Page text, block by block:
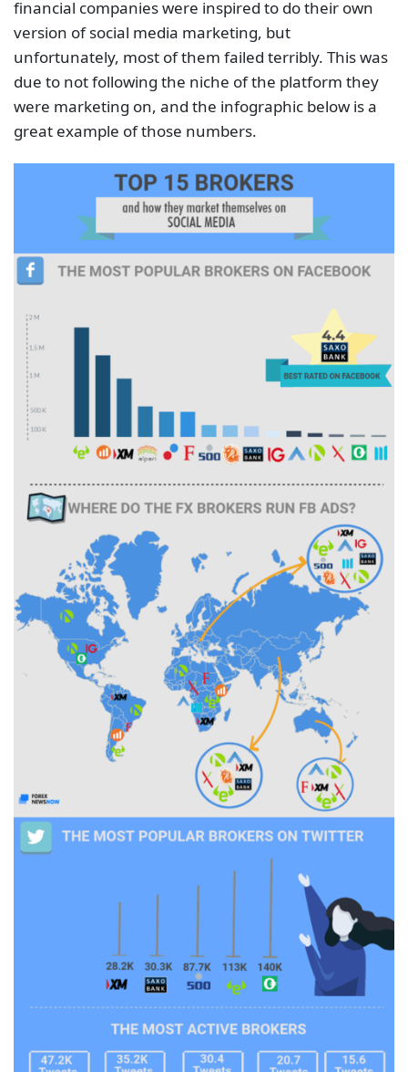
financial companies were inspired to do their own
version of social media marketing, but
unfortunately, most of them failed terribly. This was
due to not following the niche of the platform they
were marketing on, and the infographic below is a
great example of those numbers.